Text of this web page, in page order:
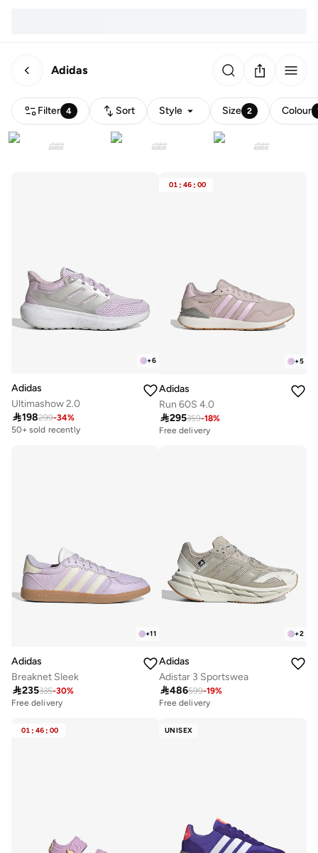
Adidas
Filter 4 Sort Style Size 2 Colour
+6
Adidas
Ultimashow 2.0
198299-34%
50+ sold recently
01 : 46 : 00
+5
Adidas
Run 60S 4.0
295359-18%
Free delivery
+11
Adidas
Breaknet Sleek
235335-30%
Free delivery
+2
Adidas
Adistar 3 Sportswea
486599-19%
Free delivery
Free delivery
30+ sold recently
01 : 46 : 00 UNISEX